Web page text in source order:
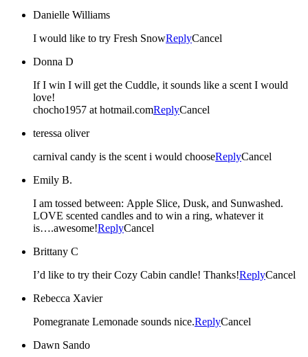
Danielle Williams
I would like to try Fresh SnowReplyCancel
Donna D
If I win I will get the Cuddle, it sounds like a scent I would
love!
chocho1957 at hotmail.comReplyCancel
teressa oliver
carnival candy is the scent i would chooseReplyCancel
Emily B.
I am tossed between: Apple Slice, Dusk, and Sunwashed.
LOVE scented candles and to win a ring, whatever it
is….awesome!ReplyCancel
Brittany C
I’d like to try their Cozy Cabin candle! Thanks!ReplyCancel
Rebecca Xavier
Pomegranate Lemonade sounds nice.ReplyCancel
Dawn Sando